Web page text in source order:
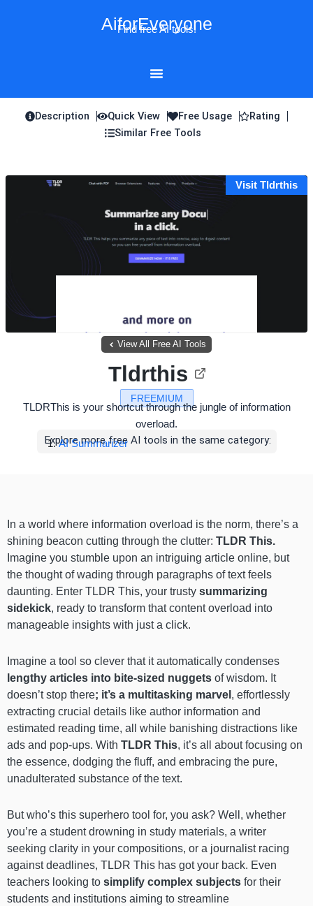
AiforEveryone
Find free AI tools!
Description Quick View Free Usage
Rating
Similar Free Tools
Visit Tldrthis
View All Free AI Tools
FREEMIUM
Tldrthis
TLDRThis is your shortcut through the jungle of information
overload.
Explore more free AI tools in the same category:
AI Summarizer
In a world where information overload is the norm, there’s a
shining beacon cutting through the clutter: TLDR This.
Imagine you stumble upon an intriguing article online, but
the thought of wading through paragraphs of text feels
daunting. Enter TLDR This, your trusty summarizing
sidekick, ready to transform that content overload into
manageable insights with just a click.
Imagine a tool so clever that it automatically condenses
lengthy articles into bite-sized nuggets of wisdom. It
doesn’t stop there; it’s a multitasking marvel , effortlessly
extracting crucial details like author information and
estimated reading time, all while banishing distractions like
ads and pop-ups. With TLDR This, it’s all about focusing on
the essence, dodging the fluff, and embracing the pure,
unadulterated substance of the text.
But who’s this superhero tool for, you ask? Well, whether
you’re a student drowning in study materials, a writer
seeking clarity in your compositions, or a journalist racing
against deadlines, TLDR This has got your back. Even
teachers looking to simplify complex subjects for their
students and institutions aiming to streamline